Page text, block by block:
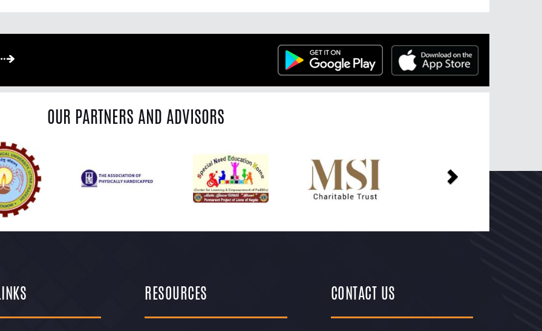
OUR PARTNERS AND ADVISORS
RESOURCES CONTACT US